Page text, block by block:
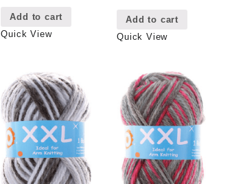
Add to cart
Quick View
Add to cart
Quick View